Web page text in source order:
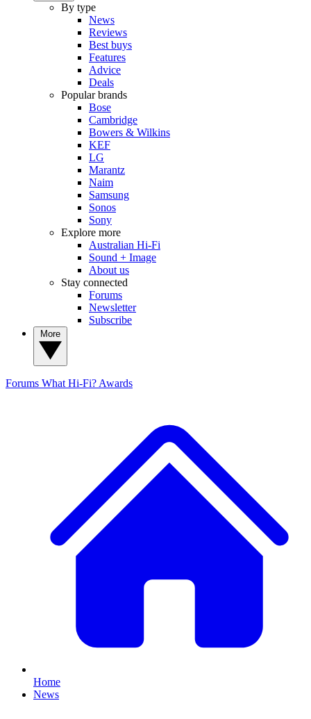
By type
News
Reviews
Best buys
Features
Advice
Deals
Popular brands
Bose
Cambridge
Bowers & Wilkins
KEF
LG
Marantz
Naim
Samsung
Sonos
Sony
Explore more
Australian Hi-Fi
Sound + Image
About us
Stay connected
Forums
Newsletter
Subscribe
Forums What Hi-Fi? Awards
Home
News